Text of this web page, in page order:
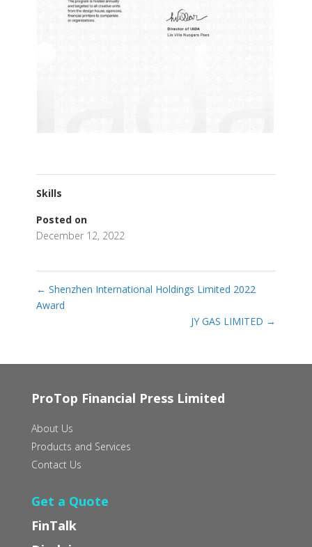
Skills
Posted on
December 12, 2022
← Shenzhen International Holdings Limited 2022
Award
JY GAS LIMITED →
ProTop Financial Press Limited
About Us
Products and Services
Contact Us
Get a Quote
FinTalk